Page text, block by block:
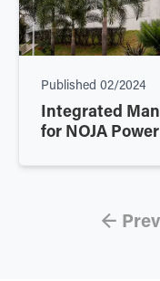
Published 02/2024
Integrated
for NOJA
← Prev